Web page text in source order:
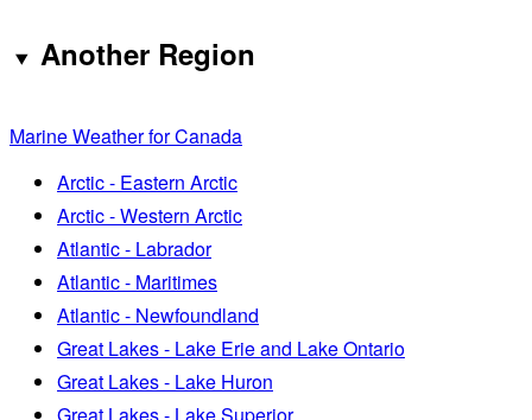
Another Region
Marine Weather for Canada
Arctic - Eastern Arctic
Arctic - Western Arctic
Atlantic - Labrador
Atlantic - Maritimes
Atlantic - Newfoundland
Great Lakes - Lake Erie and Lake Ontario
Great Lakes - Lake Huron